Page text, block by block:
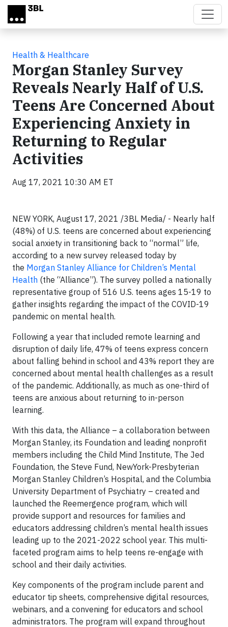
Skip to main content
Health & Healthcare
Morgan Stanley Survey
Reveals Nearly Half of U.S.
Teens Are Concerned About
Experiencing Anxiety in
Returning to Regular
Activities
Aug 17, 2021 10:30 AM ET
NEW YORK, August 17, 2021 /3BL Media/ - Nearly half
(48%) of U.S. teens are concerned about experiencing
social anxiety in transitioning back to “normal” life,
according to a new survey released today by
the Morgan Stanley Alliance for Children’s Mental
Health (the “Alliance”). The survey polled a nationally
representative group of 516 U.S. teens ages 15-19 to
gather insights regarding the impact of the COVID-19
pandemic on mental health.
Following a year that included remote learning and
disruption of daily life, 47% of teens express concern
about falling behind in school and 43% report they are
concerned about mental health challenges as a result
of the pandemic. Additionally, as much as one-third of
teens are anxious about returning to in-person
learning.
With this data, the Alliance – a collaboration between
Morgan Stanley, its Foundation and leading nonprofit
members including the Child Mind Institute, The Jed
Foundation, the Steve Fund, NewYork-Presbyterian
Morgan Stanley Children’s Hospital, and the Columbia
University Department of Psychiatry – created and
launched the Reemergence program, which will
provide support and resources for families and
educators addressing children’s mental health issues
leading up to the 2021-2022 school year. This multi-
faceted program aims to help teens re-engage with
school and their daily activities.
Key components of the program include parent and
educator tip sheets, comprehensive digital resources,
webinars, and a convening for educators and school
administrators. The program will expand throughout